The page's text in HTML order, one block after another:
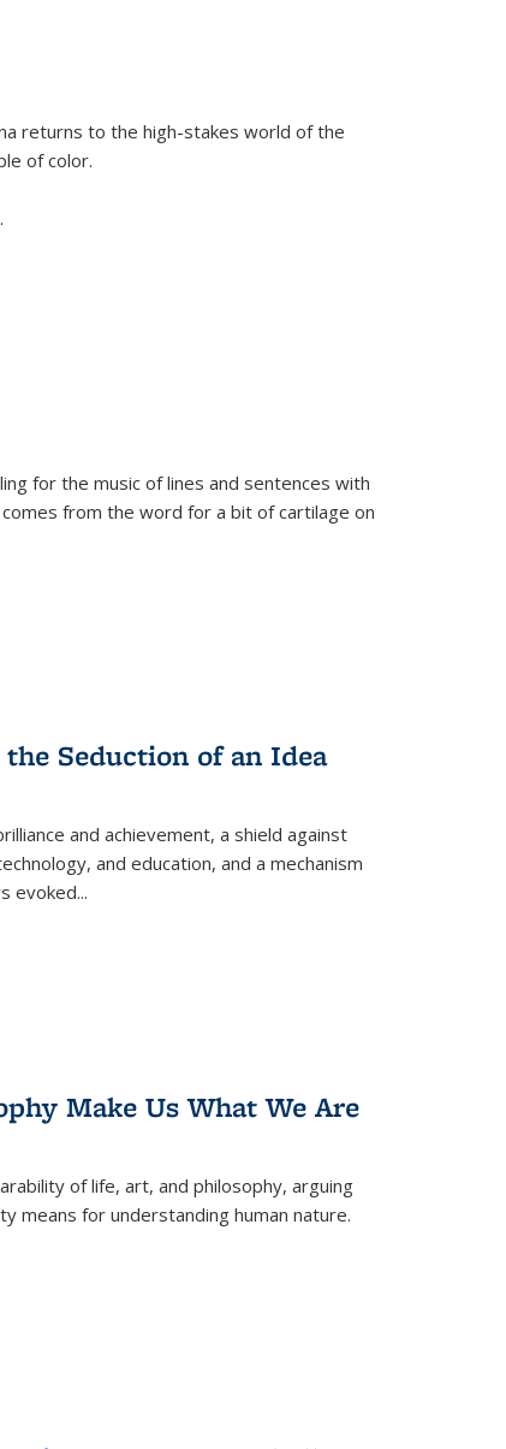
returns to the high-stakes world of the
of color.
for the music of lines and sentences with
from the word for a bit of cartilage on
Seduction of an Idea
and achievement, a shield against
and education, and a mechanism
evoked...
Make Us What We Are
of life, art, and philosophy, arguing
means for understanding human nature.